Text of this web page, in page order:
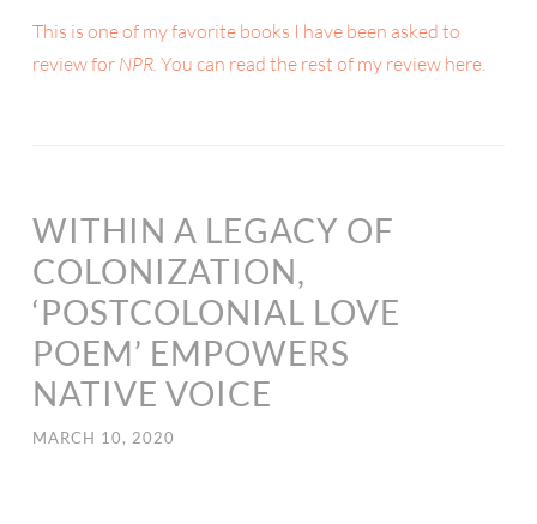
This is one of my favorite books I have been asked to
review for NPR. You can read the rest of my review here.
WITHIN A LEGACY OF
COLONIZATION,
‘POSTCOLONIAL LOVE
POEM’ EMPOWERS
NATIVE VOICE
MARCH 10, 2020